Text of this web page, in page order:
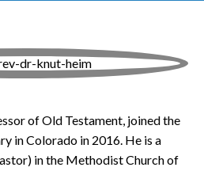
of Old Testament, joined the
in Colorado in 2016. He is a
in the Methodist Church of